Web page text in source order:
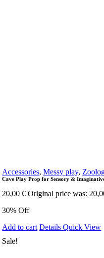
Accessories,Messy play,
Cave Play Prop for Sensory &
20,00€ Original price was:
30% Off
Add to cart DetailsQuick View
Sale!